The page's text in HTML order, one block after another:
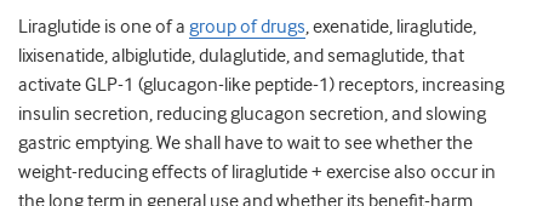
Liraglutide is one of a group of drugs, exenatide, liraglutide,
lixisenatide, albiglutide, dulaglutide, and semaglutide, that
activate GLP-1 (glucagon-like peptide-1) receptors, increasing
insulin secretion, reducing glucagon secretion, and slowing
gastric emptying. We shall have to wait to see whether the
weight-reducing effects of liraglutide + exercise also occur in
the long term in general use and whether its benefit-harm